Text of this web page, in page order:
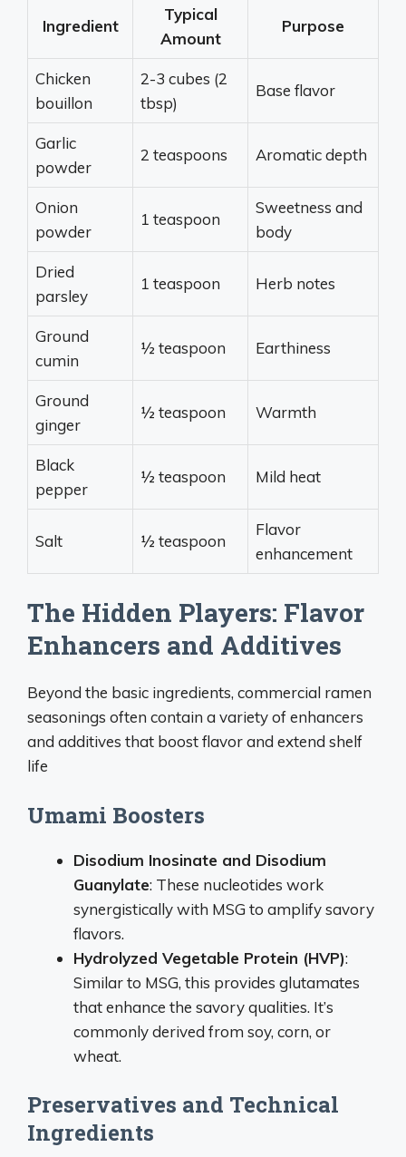
Ingredient
Typical
Amount
Purpose
Chicken
bouillon
2-3 cubes (2
tbsp)
Base flavor
Garlic
powder
2 teaspoons Aromatic depth
Onion
powder
1 teaspoon
Sweetness and
body
Dried
parsley
1 teaspoon Herb notes
Ground
cumin
½ teaspoon Earthiness
Ground
ginger
½ teaspoon Warmth
Black
pepper
½ teaspoon Mild heat
Salt ½ teaspoon
Flavor
enhancement
The Hidden Players: Flavor
Enhancers and Additives
Beyond the basic ingredients, commercial ramen
seasonings often contain a variety of enhancers
and additives that boost flavor and extend shelf
life
Umami Boosters
Disodium Inosinate and Disodium
Guanylate: These nucleotides work
synergistically with MSG to amplify savory
flavors.
Hydrolyzed Vegetable Protein (HVP):
Similar to MSG, this provides glutamates
that enhance the savory qualities. It’s
commonly derived from soy, corn, or
wheat.
Preservatives and Technical
Ingredients